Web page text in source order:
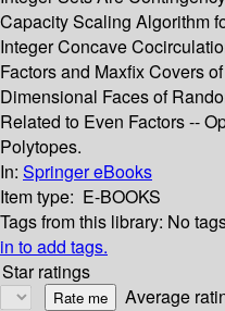
Capacity Scaling Algorithm
Integer Concave
Factors and Maxfix Covers
Dimensional Faces of
Related to Even Factors --
Polytopes.
In: Springer eBooks
Item type: E-BOOKS
Tags from this library: No
in to add tags.
Star ratings
Average